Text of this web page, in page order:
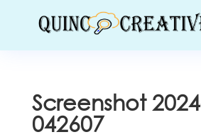
Screenshot
042607